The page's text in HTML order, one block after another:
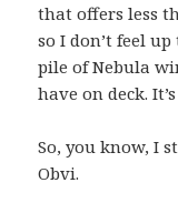
that offers less
so I don’t feel
pile of Nebula
have on deck.
So, you know, I
Obvi.